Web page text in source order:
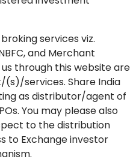
services viz.
and Merchant
through this website are
services. Share India
as distributor/agent of
You may please also
to the distribution
to Exchange investor